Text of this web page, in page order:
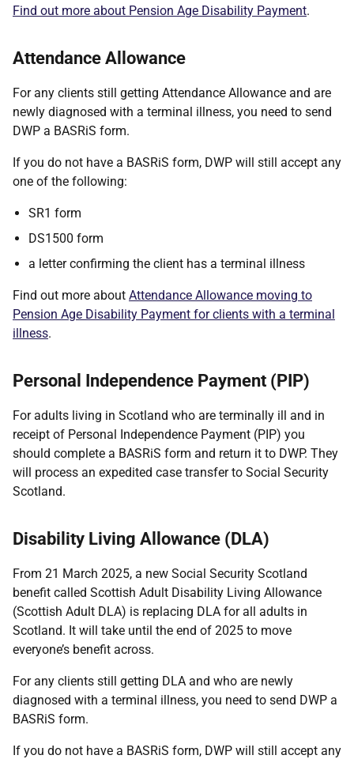
Find out more about Pension Age Disability Payment.
Attendance Allowance
For any clients still getting Attendance Allowance and are
newly diagnosed with a terminal illness, you need to send
DWP a BASRiS form.
If you do not have a BASRiS form, DWP will still accept any
one of the following:
SR1 form
DS1500 form
a letter confirming the client has a terminal illness
Find out more about Attendance Allowance moving to
Pension Age Disability Payment for clients with a terminal
illness.
Personal Independence Payment (PIP)
For adults living in Scotland who are terminally ill and in
receipt of Personal Independence Payment (PIP) you
should complete a BASRiS form and return it to DWP. They
will process an expedited case transfer to Social Security
Scotland.
Disability Living Allowance (DLA)
From 21 March 2025, a new Social Security Scotland
benefit called Scottish Adult Disability Living Allowance
(Scottish Adult DLA) is replacing DLA for all adults in
Scotland. It will take until the end of 2025 to move
everyone’s benefit across.
For any clients still getting DLA and who are newly
diagnosed with a terminal illness, you need to send DWP a
BASRiS form.
If you do not have a BASRiS form, DWP will still accept any